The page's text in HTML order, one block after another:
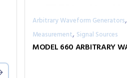
Arbitrary Waveform Generators,
Measurement, Signal Sources